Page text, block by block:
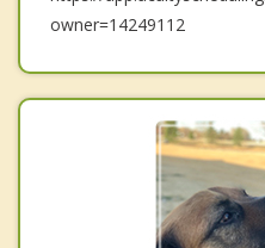
owner=14249112